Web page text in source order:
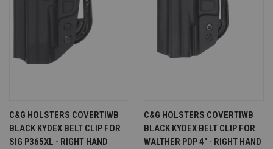
C&G HOLSTERS COVERTIWB
BLACK KYDEX BELT CLIP FOR
SIG P365XL - RIGHT HAND
C&G HOLSTERS COVERTIWB
BLACK KYDEX BELT CLIP FOR
WALTHER PDP 4" - RIGHT HAND